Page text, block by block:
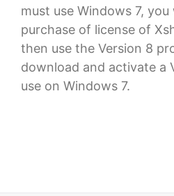
must use Windows 7,
purchase of license of
then use the Version 8
download and activate a
use on Windows 7.